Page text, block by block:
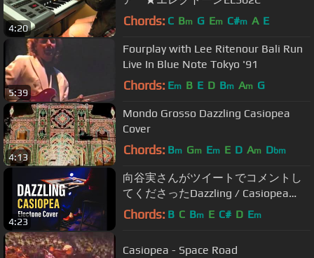
4:20 Chords: C Bm G Em C#m A E
5:39
Fourplay with Lee Ritenour Bali Run
Live In Blue Note Tokyo '91
Chords: Em B E D Bm Am G
4:13
Mondo Grosso Dazzling Casiopea
Cover
Chords: Bm Gm Em E D Am Dbm
4:23
向谷実さんがツイートでコメントし
てくださったDazzling / Casiopea
【エレクトーン】【インストカバ
Chords: B C Bm E C# D Em
Casiopea - Space Road